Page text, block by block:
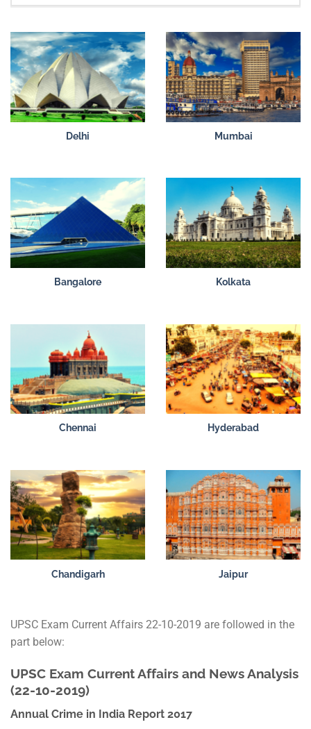
Delhi Mumbai
Bangalore Kolkata
Chennai Hyderabad
Chandigarh Jaipur
UPSC Exam Current Affairs 22-10-2019 are followed in the
part below:
UPSC Exam Current Affairs and News Analysis
(22-10-2019)
Annual Crime in India Report 2017